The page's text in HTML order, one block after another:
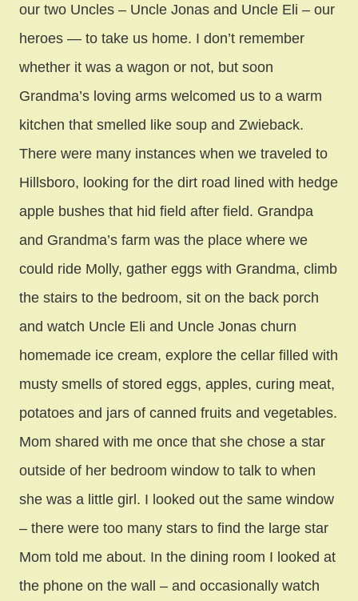
our two Uncles – Uncle Jonas and Uncle Eli – our
heroes — to take us home. I don’t remember
whether it was a wagon or not, but soon
Grandma’s loving arms welcomed us to a warm
kitchen that smelled like soup and Zwieback.
There were many instances when we traveled to
Hillsboro, looking for the dirt road lined with hedge
apple bushes that hid field after field. Grandpa
and Grandma’s farm was the place where we
could ride Molly, gather eggs with Grandma, climb
the stairs to the bedroom, sit on the back porch
and watch Uncle Eli and Uncle Jonas churn
homemade ice cream, explore the cellar filled with
musty smells of stored eggs, apples, curing meat,
potatoes and jars of canned fruits and vegetables.
Mom shared with me once that she chose a star
outside of her bedroom window to talk to when
she was a little girl. I looked out the same window
– there were too many stars to find the large star
Mom told me about. In the dining room I looked at
the phone on the wall – and occasionally watch